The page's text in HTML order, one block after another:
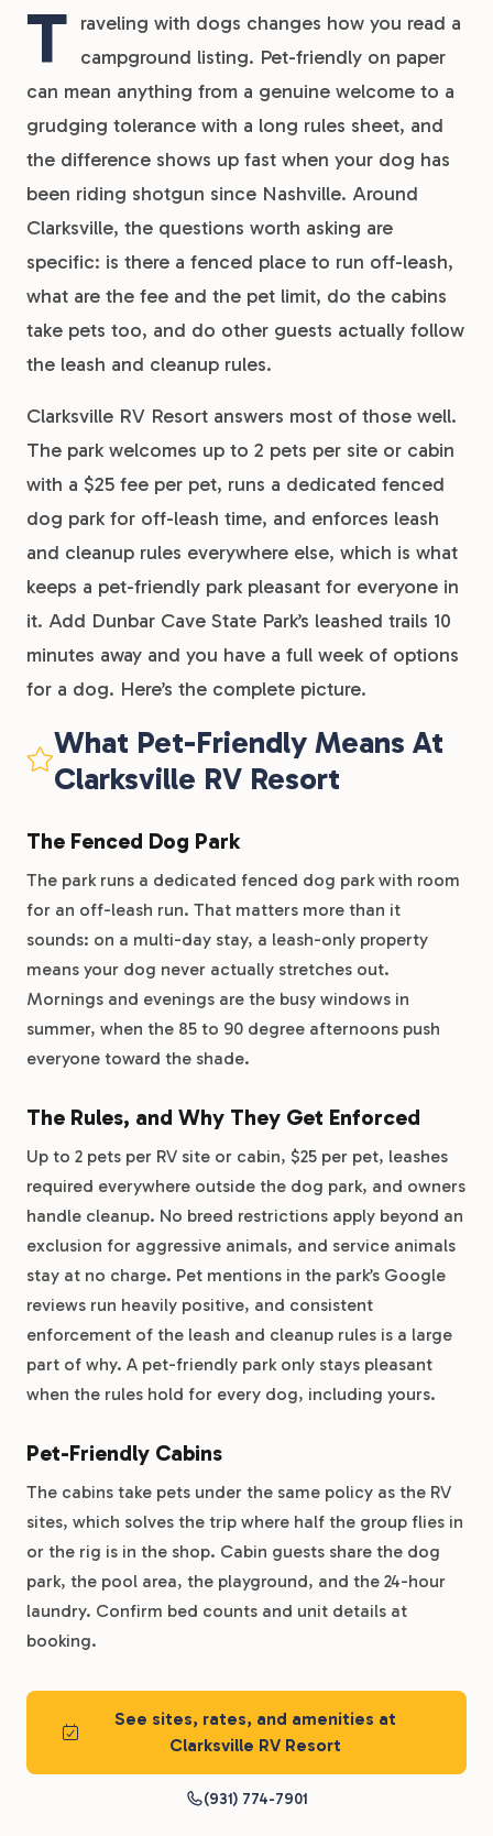
T raveling with dogs changes how you read a
campground listing. Pet-friendly on paper
can mean anything from a genuine welcome to a
grudging tolerance with a long rules sheet, and
the difference shows up fast when your dog has
been riding shotgun since Nashville. Around
Clarksville, the questions worth asking are
specific: is there a fenced place to run off-leash,
what are the fee and the pet limit, do the cabins
take pets too, and do other guests actually follow
the leash and cleanup rules.
Clarksville RV Resort answers most of those well.
The park welcomes up to 2 pets per site or cabin
with a $25 fee per pet, runs a dedicated fenced
dog park for off-leash time, and enforces leash
and cleanup rules everywhere else, which is what
keeps a pet-friendly park pleasant for everyone in
it. Add Dunbar Cave State Park’s leashed trails 10
minutes away and you have a full week of options
for a dog. Here’s the complete picture.
What Pet-Friendly Means At
Clarksville RV Resort
The Fenced Dog Park
The park runs a dedicated fenced dog park with room
for an off-leash run. That matters more than it
sounds: on a multi-day stay, a leash-only property
means your dog never actually stretches out.
Mornings and evenings are the busy windows in
summer, when the 85 to 90 degree afternoons push
everyone toward the shade.
The Rules, and Why They Get Enforced
Up to 2 pets per RV site or cabin, $25 per pet, leashes
required everywhere outside the dog park, and owners
handle cleanup. No breed restrictions apply beyond an
exclusion for aggressive animals, and service animals
stay at no charge. Pet mentions in the park’s Google
reviews run heavily positive, and consistent
enforcement of the leash and cleanup rules is a large
part of why. A pet-friendly park only stays pleasant
when the rules hold for every dog, including yours.
Pet-Friendly Cabins
The cabins take pets under the same policy as the RV
sites, which solves the trip where half the group flies in
or the rig is in the shop. Cabin guests share the dog
park, the pool area, the playground, and the 24-hour
laundry. Confirm bed counts and unit details at
booking.
See sites, rates, and amenities at
Clarksville RV Resort
(931) 774-7901